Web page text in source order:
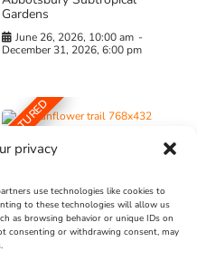
privacy
use technologies like cookies to
to these technologies will allow us
as browsing behavior or unique IDs on
consenting or withdrawing consent, may
Gardens
June 26, 2026, 10:00 am -
December 31, 2026, 6:00 pm
FEATURED
Dorset Sunflower Trail